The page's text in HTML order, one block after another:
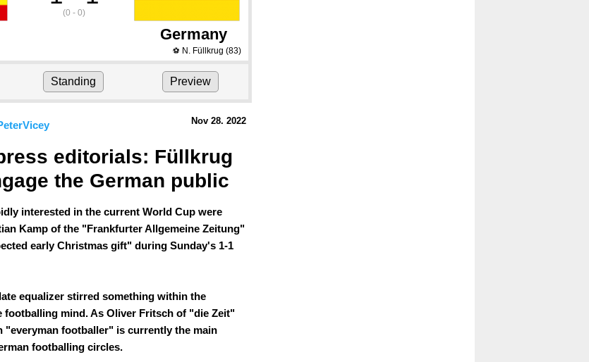
(0 - 0)
Germany
⚽ N. Füllkrug (83)
Standing Preview
Nov 28. 2022
editorials: Füllkrug
the German public
interested in the current World Cup were
Kamp of the "Frankfurter Allgemeine Zeitung"
early Christmas gift" during Sunday's 1-1
equalizer stirred something within the
footballing mind. As Oliver Fritsch of "die Zeit"
"everyman footballer" is currently the main
footballing circles.